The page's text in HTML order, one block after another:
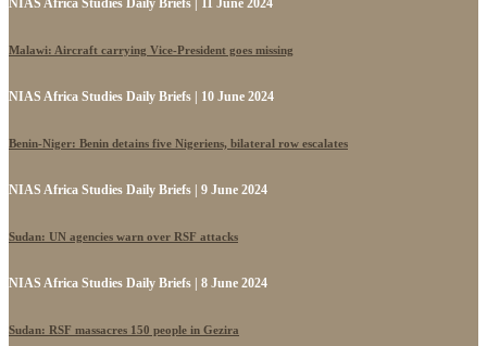
NIAS Africa Studies Daily Briefs | 11 June 2024
Malawi: Aircraft carrying Vice-President goes missing
NIAS Africa Studies Daily Briefs | 10 June 2024
Benin-Niger: Benin detains five Nigeriens, bilateral row escalates
NIAS Africa Studies Daily Briefs | 9 June 2024
Sudan: UN agencies warn over RSF attacks
NIAS Africa Studies Daily Briefs | 8 June 2024
Sudan: RSF massacres 150 people in Gezira